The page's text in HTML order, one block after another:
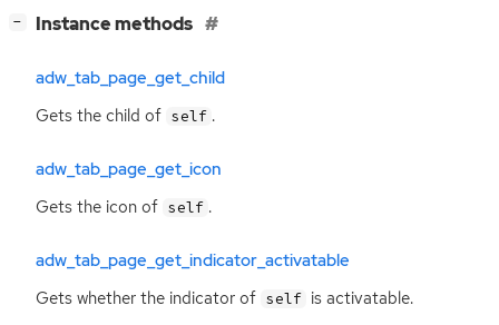
− Instance methods
adw_tab_page_get_child
Gets the child of self .
adw_tab_page_get_icon
Gets the icon of self .
adw_tab_page_get_indicator_activatable
Gets whether the indicator of self is activatable.